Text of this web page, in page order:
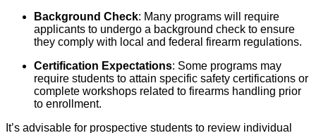
Background Check: Many programs will require
applicants to undergo a background check to ensure
they comply with local and federal firearm regulations.
Certification Expectations: Some programs may
require students to attain specific safety certifications or
complete workshops related to firearms handling prior
to enrollment.
It’s advisable for prospective students to review individual